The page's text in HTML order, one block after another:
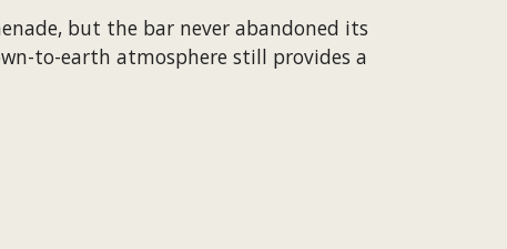
but the bar never abandoned its
to-earth atmosphere still provides a